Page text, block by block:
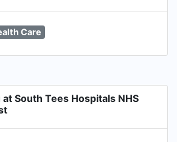
Care
South Tees Hospitals NHS